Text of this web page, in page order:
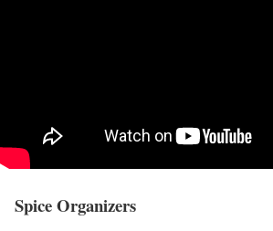
Spice Organizers